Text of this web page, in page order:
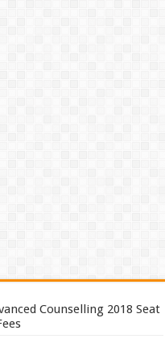
Counselling 2018 Seat